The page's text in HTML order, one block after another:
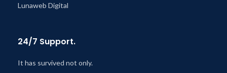
Lunaweb Digital
24/7 Support.
It has survived not only.